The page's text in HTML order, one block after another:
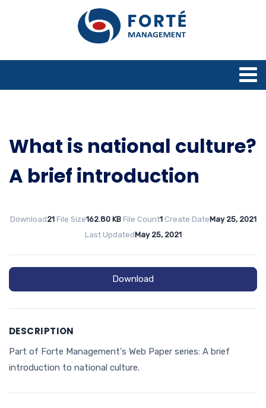
What is national culture?
A brief introduction
Download21 File Size162.80 KB File Count1 Create DateMay 25, 2021
Last UpdatedMay 25, 2021
Download
DESCRIPTION
Part of Forte Management's Web Paper series: A brief
introduction to national culture.